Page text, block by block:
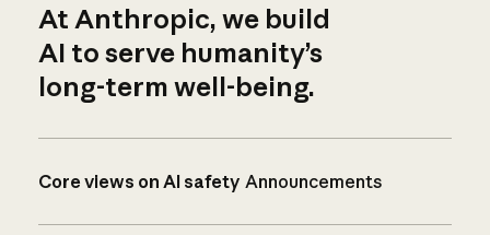
At Anthropic, we build
AI to serve humanity’s
long-term well-being.
Core views on AI safety Announcements